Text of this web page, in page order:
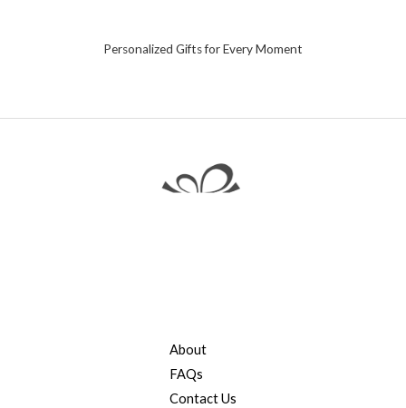
Personalized Gifts for Every Moment
About
FAQs
Contact Us